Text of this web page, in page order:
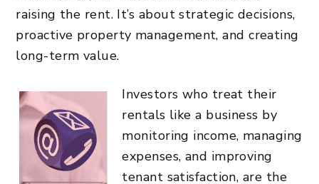
raising the rent. It’s about strategic decisions,
proactive property management, and creating
long-term value.
Investors who treat their
rentals like a business by
monitoring income, managing
expenses, and improving
tenant satisfaction, are the